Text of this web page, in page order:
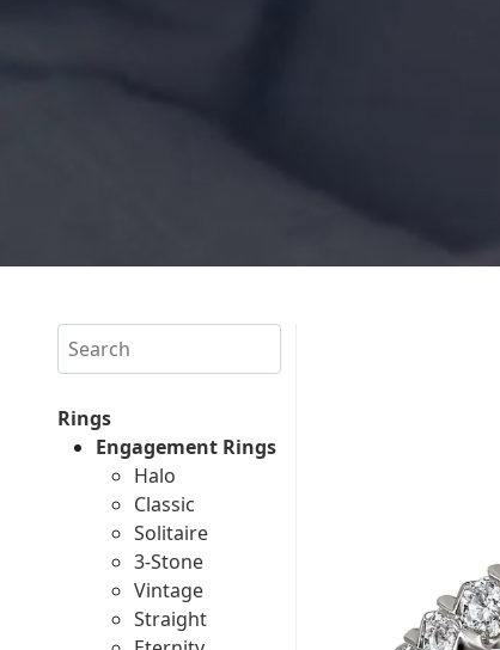
Search
Rings
Engagement Rings
Halo
Classic
Solitaire
3-Stone
Vintage
Straight